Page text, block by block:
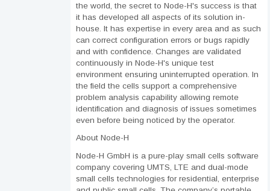
the world, the secret to Node-H's success is that
it has developed all aspects of its solution in-
house. It has expertise in every area and as such
can correct configuration errors or bugs rapidly
and with confidence. Changes are validated
continuously in Node-H's unique test
environment ensuring uninterrupted operation. In
the field the cells support a comprehensive
problem analysis capability allowing remote
identification and diagnosis of issues sometimes
even before being noticed by the operator.
About Node-H
Node-H GmbH is a pure-play small cells software
company covering UMTS, LTE and dual-mode
small cells technologies for residential, enterprise